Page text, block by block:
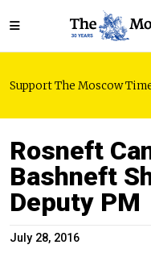
Support The Moscow
Rosneft
Bashneft
Deputy PM
July 28, 2016